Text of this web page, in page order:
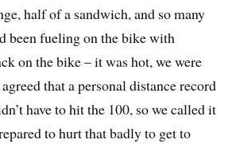
half of a sandwich, and so many
been fueling on the bike with
on the bike – it was hot, we were
that a personal distance record
have to hit the 100, so we called it
to hurt that badly to get to